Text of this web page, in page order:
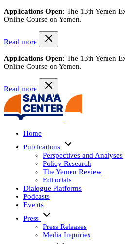
Applications Open: The 13th Yemen
Online Course on Yemen.
Read more
Applications Open: The 13th Yemen
Online Course on Yemen.
Read more
Home
Publications
Perspectives and Analyses
Policy Research
The Yemen Review
Editorials
Dialogue Platforms
Podcasts
Events
Press
Press Releases
Media Inquiries